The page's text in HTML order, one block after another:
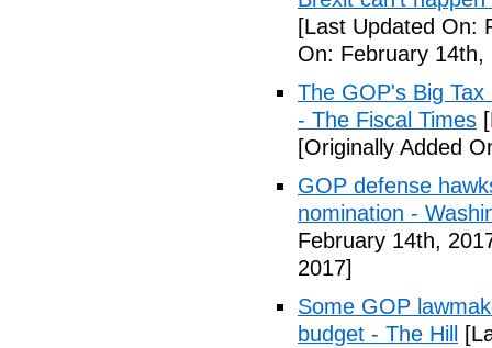
[Last Updated On:
On: February 14th,
The GOP's Big
- The Fiscal Times
[Originally Added
GOP defense
nomination -
February 14th,
2017]
Some GOP
budget - The Hill